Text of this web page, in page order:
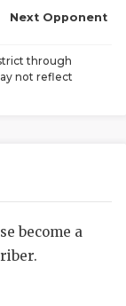
SCORES
Next Opponent
through
not reflect
become a